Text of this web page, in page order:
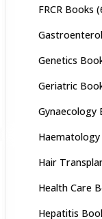
FRCR Books
Genetics
Geriatric
Gynaecology
Hair
Health Care
Hepatitis